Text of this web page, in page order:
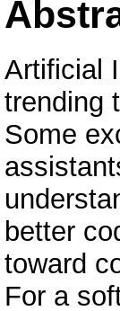
Artificial
trending
Some
better
toward
For a